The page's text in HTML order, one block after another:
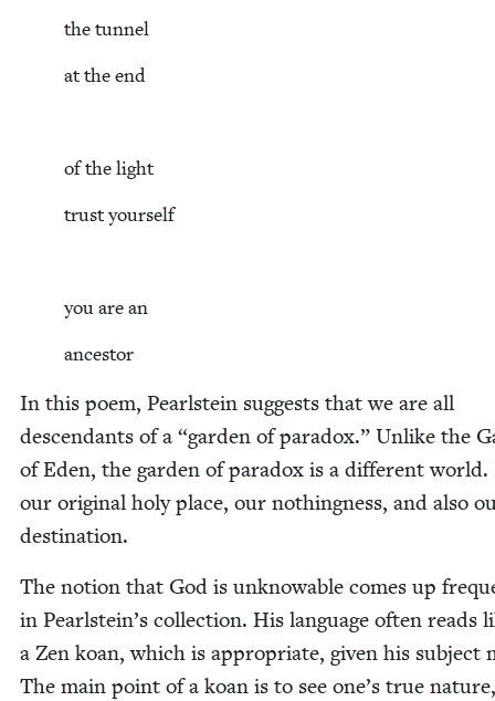
the tun­nel
at the end
of the light
trust your­self
you are an
ances­tor
In this poem, Pearl­stein sug­gests that we are all
descen­dants of a “gar­den of para­dox.” Unlike the
of Eden, the gar­den of para­dox is a dif­fer­ent world.
our orig­i­nal holy place, our noth­ing­ness, and also
destination.
The notion that God is unknow­able comes up
in Pearlstein’s col­lec­tion. His lan­guage often reads
a Zen koan, which is appro­pri­ate, giv­en his sub­ject
The main point of a koan is to see one’s true